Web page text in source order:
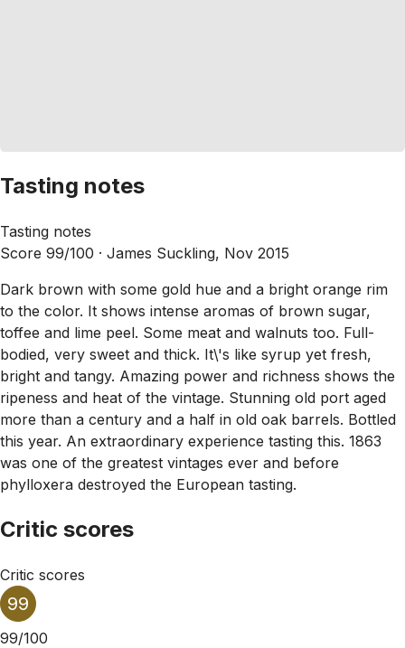
Tasting notes
Tasting notes
Score 99/100 · James Suckling, Nov 2015
Dark brown with some gold hue and a bright orange rim
to the color. It shows intense aromas of brown sugar,
toffee and lime peel. Some meat and walnuts too. Full-
bodied, very sweet and thick. It\'s like syrup yet fresh,
bright and tangy. Amazing power and richness shows the
ripeness and heat of the vintage. Stunning old port aged
more than a century and a half in old oak barrels. Bottled
this year. An extraordinary experience tasting this. 1863
was one of the greatest vintages ever and before
phylloxera destroyed the European tasting.
Critic scores
Critic scores
99
99/100